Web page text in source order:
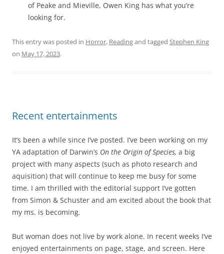
of Peake and Mieville, Owen King has what you’re
looking for.
This entry was posted in Horror, Readingand tagged Stephen King
on May 17, 2023.
Recent entertainments
It’s been a while since I’ve posted. I’ve been working on my
YA adaptation of Darwin’s On the Origin of Species, a big
project with many aspects (such as photo research and
aquisition) that will continue to keep me busy for some
time. I am thrilled with the editorial support I’ve gotten
from Simon & Schuster and am excited about the book that
my ms. is becoming.
But woman does not live by work alone. In recent weeks I’ve
enjoyed entertainments on page, stage, and screen. Here